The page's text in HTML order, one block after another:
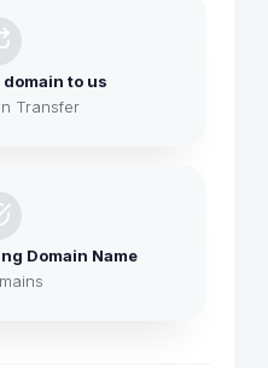
to us
Transfer
Domain Name